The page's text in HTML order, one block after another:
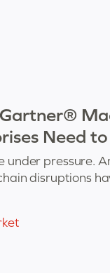
Need
under pressure.
disruptions